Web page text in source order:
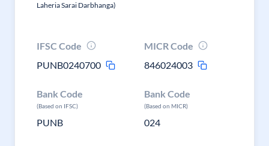
Laheria Sarai Darbhanga)
IFSC Code
PUNB0240700
MICR Code
846024003
Bank Code
(Based on IFSC)
PUNB
Bank Code
(Based on MICR)
024